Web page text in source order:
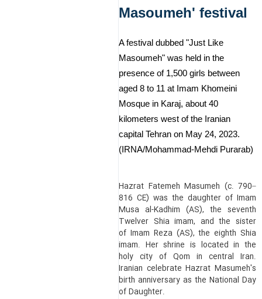
Masoumeh' festival
A festival dubbed "Just Like
Masoumeh" was held in the
presence of 1,500 girls between
aged 8 to 11 at Imam Khomeini
Mosque in Karaj, about 40
kilometers west of the Iranian
capital Tehran on May 24, 2023.
(IRNA/Mohammad-Mehdi Purarab)
Hazrat Fatemeh Masumeh (c. 790–
816 CE) was the daughter of Imam
Musa al-Kadhim (AS), the seventh
Twelver Shia imam, and the sister
of Imam Reza (AS), the eighth Shia
imam. Her shrine is located in the
holy city of Qom in central Iran.
Iranian celebrate Hazrat Masumeh's
birth anniversary as the National Day
of Daughter.